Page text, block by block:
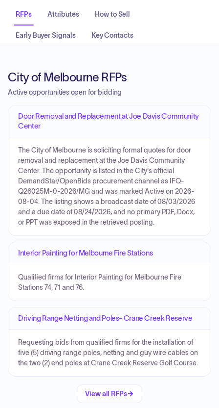
RFPs Attributes How to Sell
Early Buyer Signals Key Contacts
City of Melbourne RFPs
Active opportunities open for bidding
Door Removal and Replacement at Joe Davis Community
Center
The City of Melbourne is soliciting formal quotes for door
removal and replacement at the Joe Davis Community
Center. The opportunity is listed in the City's official
DemandStar/OpenBids procurement channel as IFQ-
Q26025M-0-2026/MG and was marked Active on 2026-
08-04. The listing shows a broadcast date of 08/03/2026
and a due date of 08/24/2026, and no primary PDF, Docx,
or PPT was exposed in the retrieved posting.
Interior Painting for Melbourne Fire Stations
Qualified firms for Interior Painting for Melbourne Fire
Stations 74, 71 and 76.
Driving Range Netting and Poles- Crane Creek Reserve
Requesting bids from qualified firms for the installation of
five (5) driving range poles, netting and guy wire cables on
the two (2) end poles at Crane Creek Reserve Golf Course.
View all RFPs